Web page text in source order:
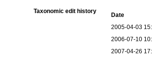
Taxonomic edit history
Date
2005-04-03
2006-07-10
2007-04-26